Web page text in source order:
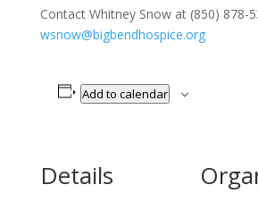
Contact Whitney Snow at (850) 878-
wsnow@bigbendhospice.org
Add to calendar
Details